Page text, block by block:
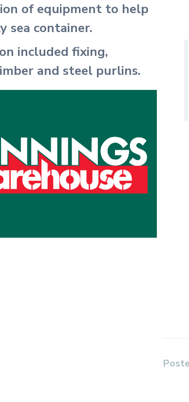
of equipment to help
sea container.
included fixing,
and steel purlins.